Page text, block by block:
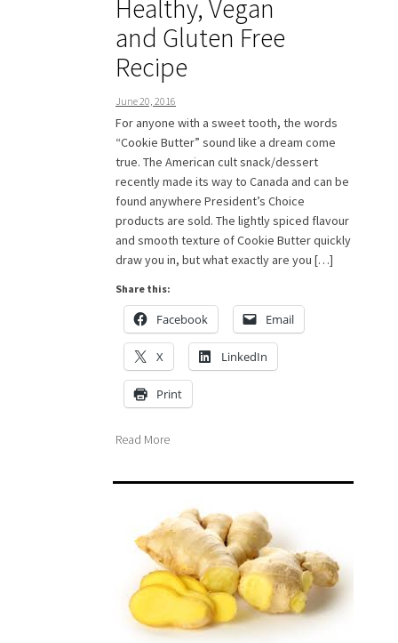
Healthy, Vegan
and Gluten Free
Recipe
June 20, 2016
For anyone with a sweet tooth, the words
“Cookie Butter” sound like a dream come
true. The American cult snack/dessert
recently made its way to Canada and can be
found anywhere President’s Choice
products are sold. The lightly spiced flavour
and smooth texture of Cookie Butter quickly
draw you in, but what exactly are you […]
Share this:
Facebook Email
X LinkedIn
Print
Read More